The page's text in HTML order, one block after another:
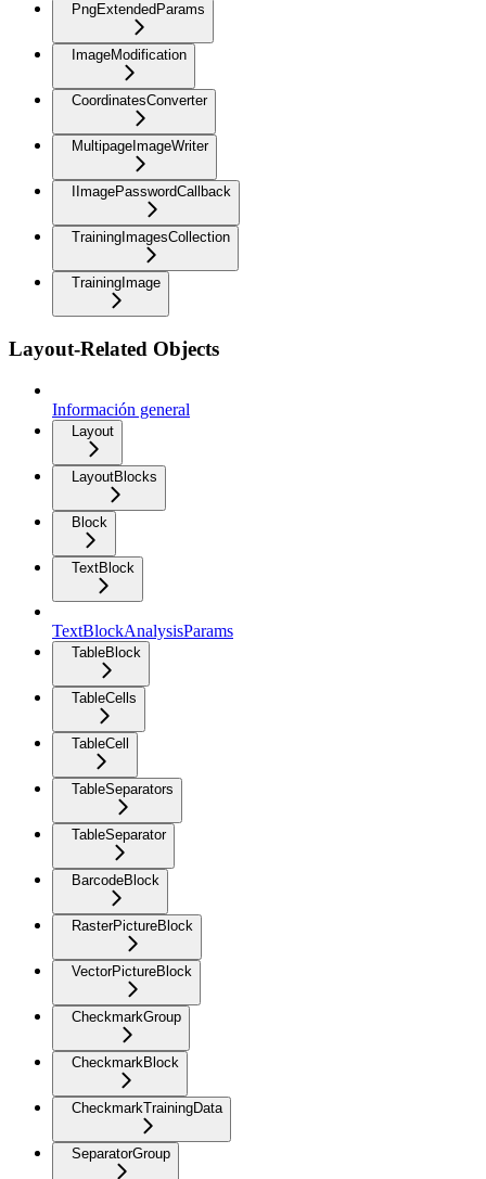
PngExtendedParams
ImageModification
CoordinatesConverter
MultipageImageWriter
IImagePasswordCallback
TrainingImagesCollection
TrainingImage
Layout-Related Objects
Información general
Layout
LayoutBlocks
Block
TextBlock
TextBlockAnalysisParams
TableBlock
TableCells
TableCell
TableSeparators
TableSeparator
BarcodeBlock
RasterPictureBlock
VectorPictureBlock
CheckmarkGroup
CheckmarkBlock
CheckmarkTrainingData
SeparatorGroup